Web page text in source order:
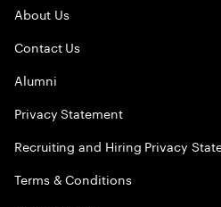
About Us
Contact Us
Alumni
Privacy Statement
Recruiting and Hiring Privacy
Terms & Conditions